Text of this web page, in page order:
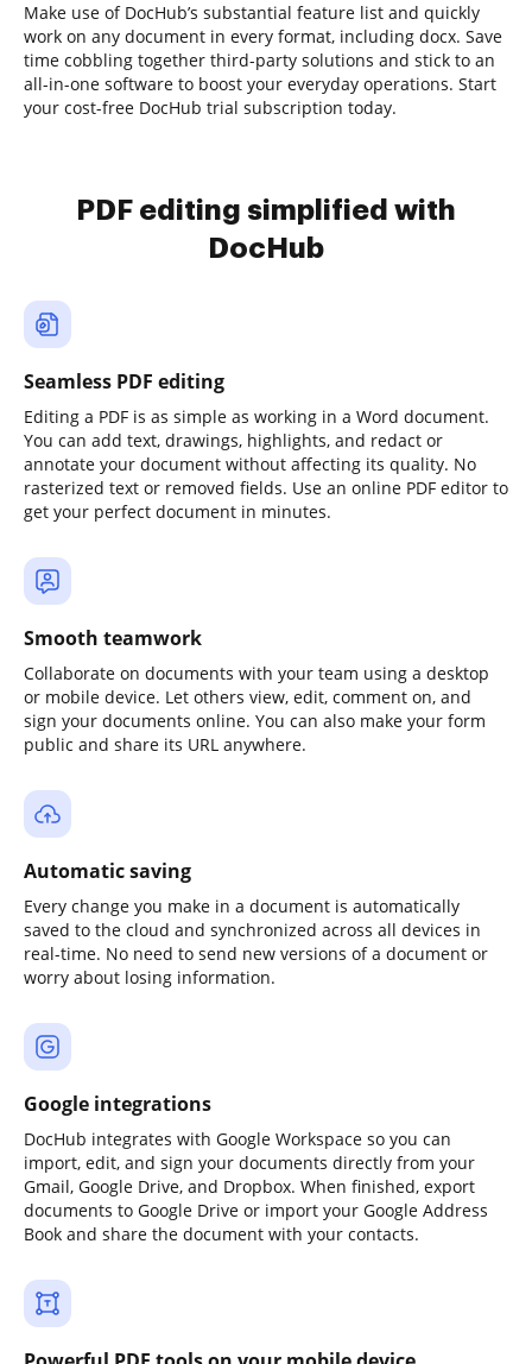
Make use of DocHub’s substantial feature list and quickly
work on any document in every format, including docx. Save
time cobbling together third-party solutions and stick to an
all-in-one software to boost your everyday operations. Start
your cost-free DocHub trial subscription today.
PDF editing simplified with
DocHub
Seamless PDF editing
Editing a PDF is as simple as working in a Word document.
You can add text, drawings, highlights, and redact or
annotate your document without affecting its quality. No
rasterized text or removed fields. Use an online PDF editor to
get your perfect document in minutes.
Smooth teamwork
Collaborate on documents with your team using a desktop
or mobile device. Let others view, edit, comment on, and
sign your documents online. You can also make your form
public and share its URL anywhere.
Automatic saving
Every change you make in a document is automatically
saved to the cloud and synchronized across all devices in
real-time. No need to send new versions of a document or
worry about losing information.
Google integrations
DocHub integrates with Google Workspace so you can
import, edit, and sign your documents directly from your
Gmail, Google Drive, and Dropbox. When finished, export
documents to Google Drive or import your Google Address
Book and share the document with your contacts.